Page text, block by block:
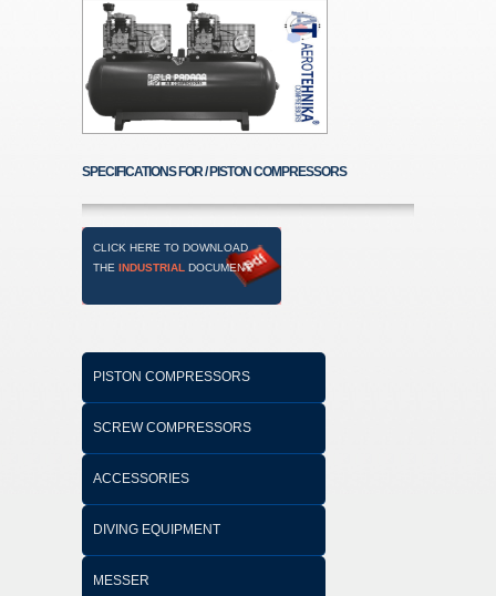
SPECIFICATIONS FOR / PISTON COMPRESSORS
CLICK HERE TO DOWNLOAD
THE INDUSTRIAL DOCUMENT
PISTON COMPRESSORS
SCREW COMPRESSORS
ACCESSORIES
DIVING EQUIPMENT
MESSER